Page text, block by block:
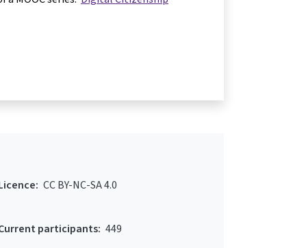
participants: 449
CC BY-NC-SA 4.0